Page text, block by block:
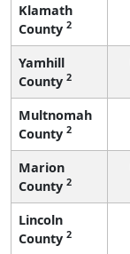
Klamath
County 2
Yamhill
County 2
Multnomah
County 2
Marion
County 2
Lincoln
County 2